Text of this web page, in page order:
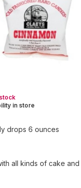
in store
drops 6 ounces
all kinds of cake